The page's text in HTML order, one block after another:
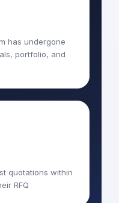
has undergone
portfolio, and
quotations within
RFQ